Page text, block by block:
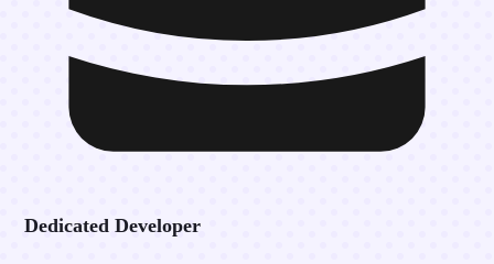
Dedicated Developer